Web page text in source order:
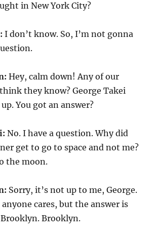
in New York City?
I don’t know. So, I’m not gonna
Hey, calm down! Any of our
they know? George Takei
You got an answer?
No. I have a question. Why did
get to go to space and not me?
the moon.
Sorry, it’s not up to me, George.
cares, but the answer is
Brooklyn.